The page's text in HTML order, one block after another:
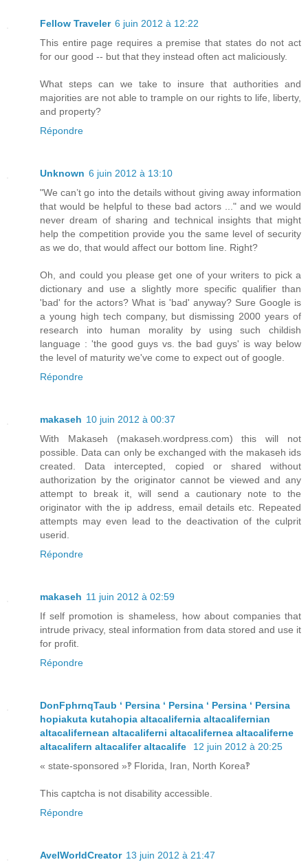
Fellow Traveler 6 juin 2012 à 12:22
This entire page requires a premise that states do not act
for our good -- but that they instead often act maliciously.
What steps can we take to insure that authorities and
majorities are not able to trample on our rights to life, liberty,
and property?
Répondre
Unknown 6 juin 2012 à 13:10
"We can’t go into the details without giving away information
that would be helpful to these bad actors ..." and we would
never dream of sharing and technical insights that might
help the competition provide you the same level of security
as we do, that would affect our bottom line. Right?
Oh, and could you please get one of your writers to pick a
dictionary and use a slightly more specific qualifier than
'bad' for the actors? What is 'bad' anyway? Sure Google is
a young high tech company, but dismissing 2000 years of
research into human morality by using such childish
language : 'the good guys vs. the bad guys' is way below
the level of maturity we've come to expect out of google.
Répondre
makaseh 10 juin 2012 à 00:37
With Makaseh (makaseh.wordpress.com) this will not
possible. Data can only be exchanged with the makaseh ids
created. Data intercepted, copied or shared without
authorization by the originator cannot be viewed and any
attempt to break it, will send a cautionary note to the
originator with the ip address, email details etc. Repeated
attempts may even lead to the deactivation of the culprit
userid.
Répondre
makaseh 11 juin 2012 à 02:59
If self promotion is shameless, how about companies that
intrude privacy, steal information from data stored and use it
for profit.
Répondre
DonFphrnqTaub ʻ Persina ʻ Persina ʻ Persina ʻ Persina
hopiakuta kutahopia altacalifernia altacalifernian
altacalifernean altacaliferni altacalifernea altacaliferne
altacalifern altacalifer altacalife
12 juin 2012 à 20:25
« state-sponsored »‽ Florida, Iran, North Korea‽
This captcha is not disability accessible.
Répondre
AvelWorldCreator 13 juin 2012 à 21:47